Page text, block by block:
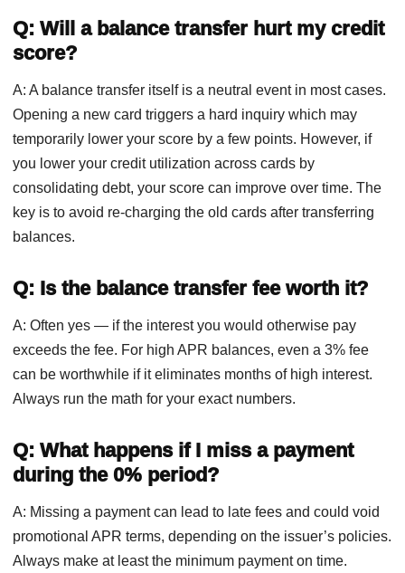
Q: Will a balance transfer hurt my credit
score?
A: A balance transfer itself is a neutral event in most cases.
Opening a new card triggers a hard inquiry which may
temporarily lower your score by a few points. However, if
you lower your credit utilization across cards by
consolidating debt, your score can improve over time. The
key is to avoid re-charging the old cards after transferring
balances.
Q: Is the balance transfer fee worth it?
A: Often yes — if the interest you would otherwise pay
exceeds the fee. For high APR balances, even a 3% fee
can be worthwhile if it eliminates months of high interest.
Always run the math for your exact numbers.
Q: What happens if I miss a payment
during the 0% period?
A: Missing a payment can lead to late fees and could void
promotional APR terms, depending on the issuer’s policies.
Always make at least the minimum payment on time.